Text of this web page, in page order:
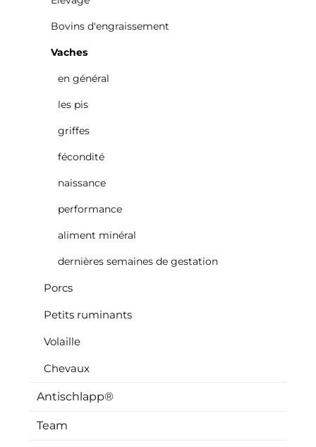
Bovins d'engraissement
Vaches
en général
les pis
griffes
fécondité
naissance
performance
aliment minéral
dernières semaines de gestation
Porcs
Petits ruminants
Volaille
Chevaux
Antischlapp®
Team